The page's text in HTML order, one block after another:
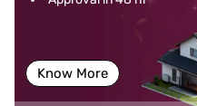
imprisonment up to 7 years
menta
tion
Often involves falsified or
missing documents
Know More